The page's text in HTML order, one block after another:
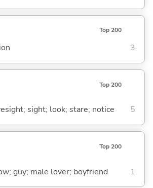
Top 200
3
Top 200
sight; look; stare; notice 5
Top 200
guy; male lover; boyfriend 1